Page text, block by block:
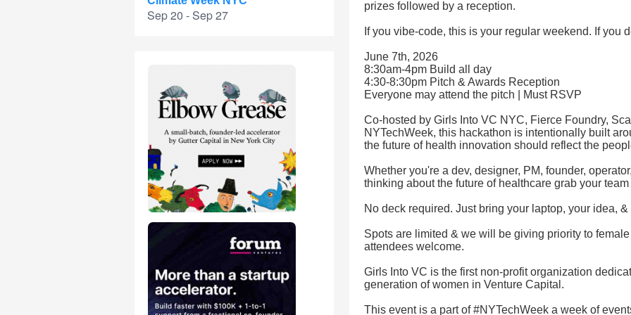
Sep 20 - Sep 27
prizes followed by a reception.
If you vibe-code, this is your regular weekend. If you
June 7th, 2026
8:30am-4pm Build all day
4:30-8:30pm Pitch & Awards Reception
Everyone may attend the pitch | Must RSVP
Co-hosted by Girls Into VC NYC, Fierce Foundry,
NYTechWeek, this hackathon is intentionally built
the future of health innovation should reflect the
Whether you're a dev, designer, PM, founder,
thinking about the future of healthcare grab your
No deck required. Just bring your laptop, your idea,
Spots are limited & we will be giving priority to
attendees welcome.
Girls Into VC is the first non-profit organization
generation of women in Venture Capital.
This event is a part of #NYTechWeek a week of